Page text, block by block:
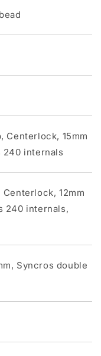
Centerlock, 15mm
240 internals
12mm
240 internals,
Syncros double